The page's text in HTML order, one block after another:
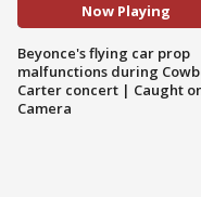
Now Playing
Beyonce's flying car prop
malfunctions during
Carter concert | Caught
Camera